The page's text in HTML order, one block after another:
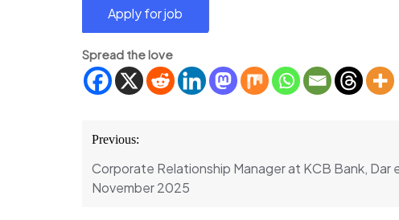
Spread the love
Post
navigation
Previous:
Corporate Relationship Manager at KCB Bank, Dar
November 2025